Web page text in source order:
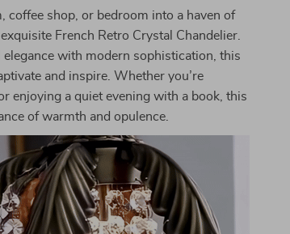
coffee shop, or bedroom into a haven of
French Retro Crystal Chandelier.
with modern sophistication, this
and inspire. Whether you’re
enjoying a quiet evening with a book, this
of warmth and opulence.